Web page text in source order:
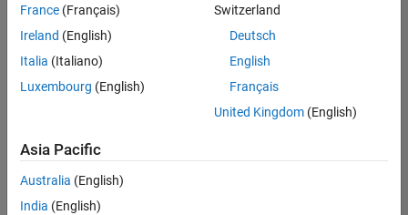
search
or
all
jobs.
still
don’t
find
any
France (Français)
Ireland (English)
Italia (Italiano)
Luxembourg (English)
Switzerland
Deutsch
English
Français
United Kingdom(English)
Asia Pacific
Australia (English)
India (English)